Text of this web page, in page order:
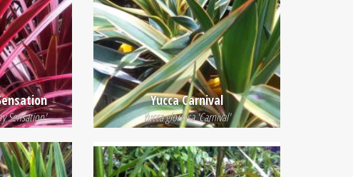
Sensation'
Yucca Carnival
Yucca gloriosa 'Carnival'